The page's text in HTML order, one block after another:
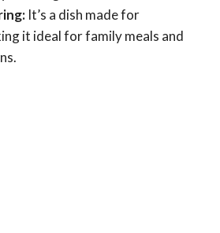
It’s a dish made for
it ideal for family meals and